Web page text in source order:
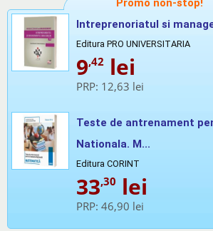
Intreprenoriatul si
Editura PRO UNIVERSITARIA
9,42 lei
PRP: 12,63 lei
Teste de antrenament
Nationala. M...
Editura CORINT
33,30 lei
PRP: 46,90 lei